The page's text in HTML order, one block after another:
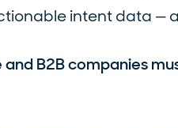
intent data —
and B2B companies